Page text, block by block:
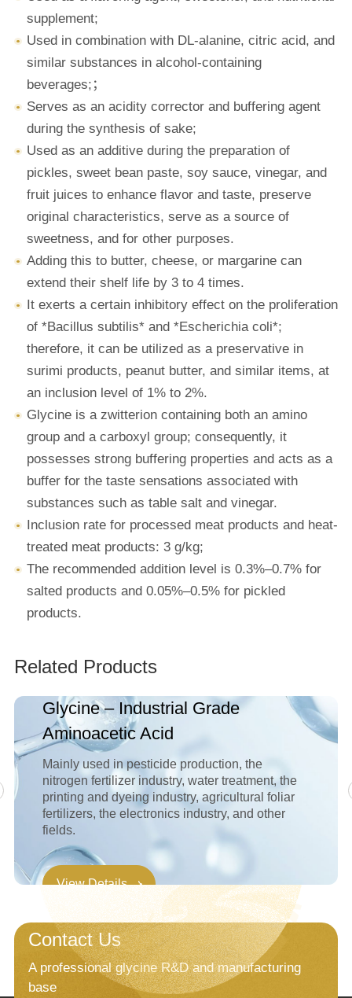
supplement;
Used in combination with DL-alanine, citric acid, and
similar substances in alcohol-containing
beverages;；
Serves as an acidity corrector and buffering agent
during the synthesis of sake;
Used as an additive during the preparation of
pickles, sweet bean paste, soy sauce, vinegar, and
fruit juices to enhance flavor and taste, preserve
original characteristics, serve as a source of
sweetness, and for other purposes.
Adding this to butter, cheese, or margarine can
extend their shelf life by 3 to 4 times.
It exerts a certain inhibitory effect on the proliferation
of *Bacillus subtilis* and *Escherichia coli*;
therefore, it can be utilized as a preservative in
surimi products, peanut butter, and similar items, at
an inclusion level of 1% to 2%.
Glycine is a zwitterion containing both an amino
group and a carboxyl group; consequently, it
possesses strong buffering properties and acts as a
buffer for the taste sensations associated with
substances such as table salt and vinegar.
Inclusion rate for processed meat products and heat-
treated meat products: 3 g/kg;
The recommended addition level is 0.3%–0.7% for
salted products and 0.05%–0.5% for pickled
products.
Related Products
Glycine – Industrial Grade
Aminoacetic Acid
Mainly used in pesticide production, the
nitrogen fertilizer industry, water treatment, the
printing and dyeing industry, agricultural foliar
fertilizers, the electronics industry, and other
fields.
View Details
Contact Us
A professional glycine R&D and manufacturing
base